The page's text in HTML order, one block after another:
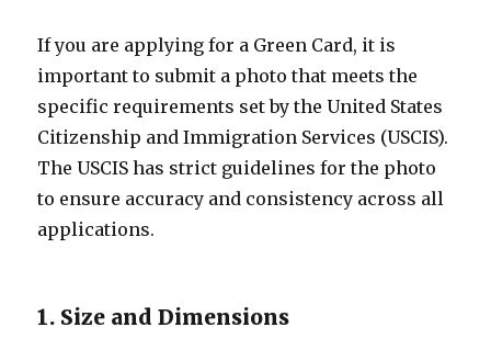
If you are applying for a Green Card, it is
important to submit a photo that meets the
specific requirements set by the United States
Citizenship and Immigration Services (USCIS).
The USCIS has strict guidelines for the photo
to ensure accuracy and consistency across all
applications.
1. Size and Dimensions